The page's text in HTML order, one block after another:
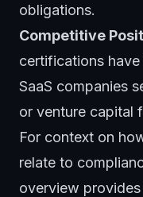
obligations.
Competitive
certifications
SaaS companies
or venture capital
For context on
relate to
overview